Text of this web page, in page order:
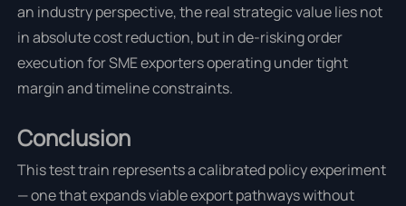
an industry perspective, the real strategic value lies not
in absolute cost reduction, but in de-risking order
execution for SME exporters operating under tight
margin and timeline constraints.
Conclusion
This test train represents a calibrated policy experiment
— one that expands viable export pathways without